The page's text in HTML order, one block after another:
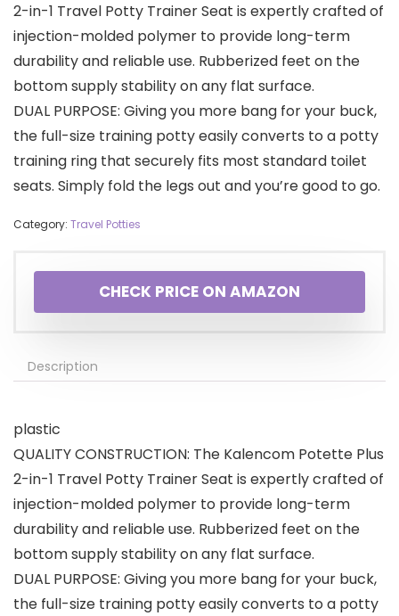
2-in-1 Travel Potty Trainer Seat is expertly crafted of
injection-molded polymer to provide long-term
durability and reliable use. Rubberized feet on the
bottom supply stability on any flat surface.
DUAL PURPOSE: Giving you more bang for your buck,
the full-size training potty easily converts to a potty
training ring that securely fits most standard toilet
seats. Simply fold the legs out and you’re good to go.
Category: Travel Potties
CHECK PRICE ON AMAZON
Description
plastic
QUALITY CONSTRUCTION: The Kalencom Potette Plus
2-in-1 Travel Potty Trainer Seat is expertly crafted of
injection-molded polymer to provide long-term
durability and reliable use. Rubberized feet on the
bottom supply stability on any flat surface.
DUAL PURPOSE: Giving you more bang for your buck,
the full-size training potty easily converts to a potty